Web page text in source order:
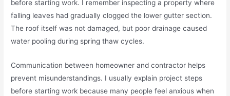
before starting work. I remember inspecting a property where
falling leaves had gradually clogged the lower gutter section.
The roof itself was not damaged, but poor drainage caused
water pooling during spring thaw cycles.
Communication between homeowner and contractor helps
prevent misunderstandings. I usually explain project steps
before starting work because many people feel anxious when